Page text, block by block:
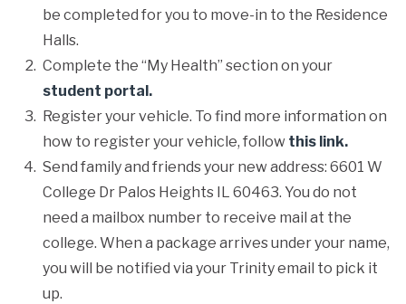
be completed for you to move-in to the Residence
Halls.
Complete the “My Health” section on your
student portal.
Register your vehicle. To find more information on
how to register your vehicle, follow this link.
Send family and friends your new address: 6601 W
College Dr Palos Heights IL 60463. You do not
need a mailbox number to receive mail at the
college. When a package arrives under your name,
you will be notified via your Trinity email to pick it
up.